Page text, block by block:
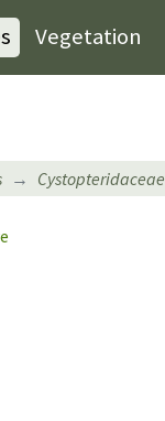
Vegetation
Cystopteridaceae